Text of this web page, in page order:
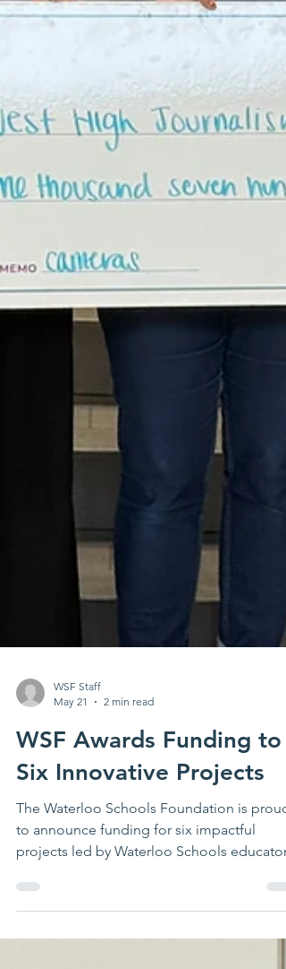
WSF Staff
May 21
2 min read
WSF Awards Funding to
Six Innovative Projects
to announce funding for six impactful
projects led by Waterloo Schools educators
and students. These projects will enhance